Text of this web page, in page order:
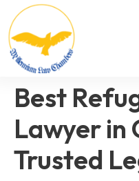
Best
Lawyer in
Trusted